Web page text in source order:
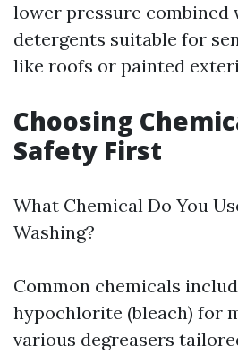
lower pressure combined
detergents suitable for
like roofs or painted
Choosing
Safety First
What Chemical Do You
Washing?
Common chemicals
hypochlorite (bleach) for
various degreasers